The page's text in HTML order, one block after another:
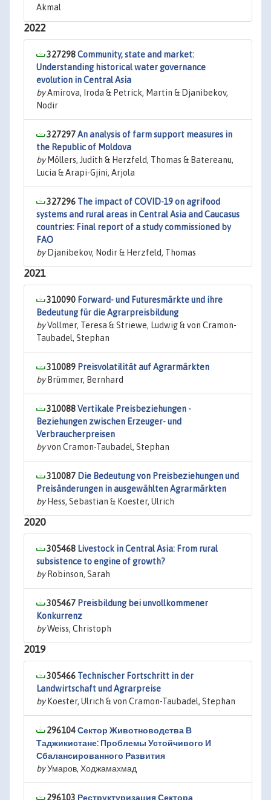
Akmal
2022
327298Community, state and market:
Understanding historical water governance
evolution in Central Asia
byAmirova, Iroda & Petrick, Martin & Djanibekov,
Nodir
327297An analysis of farm support measures in
the Republic of Moldova
byMöllers, Judith & Herzfeld, Thomas & Batereanu,
Lucia & Arapi-Gjini, Arjola
327296 The impact of COVID-19 on agrifood
systems and rural areas in Central Asia and Caucasus
countries: Final report of a study commissioned by
FAO
byDjanibekov, Nodir & Herzfeld, Thomas
2021
310090 Forward- und Futuresmärkte und ihre
Bedeutung für die Agrarpreisbildung
byVollmer, Teresa & Striewe, Ludwig & von Cramon-
Taubadel, Stephan
310089 Preisvolatilität auf Agrarmärkten
byBrümmer, Bernhard
310088Vertikale Preisbeziehungen -
Beziehungen zwischen Erzeuger- und
Verbraucherpreisen
byvon Cramon-Taubadel, Stephan
310087 Die Bedeutung von Preisbeziehungen und
Preisänderungen in ausgewählten Agrarmärkten
byHess, Sebastian & Koester, Ulrich
2020
305468 Livestock in Central Asia: From rural
subsistence to engine of growth?
byRobinson, Sarah
305467 Preisbildung bei unvollkommener
Konkurrenz
byWeiss, Christoph
2019
305466 Technischer Fortschritt in der
Landwirtschaft und Agrarpreise
byKoester, Ulrich & von Cramon-Taubadel, Stephan
296104Сектор Животноводства В
Таджикистане: Проблемы Устойчивого И
Сбалансированного Развития
byУмаров, Ходжамахмад
296103 Реструктуризация Сектора